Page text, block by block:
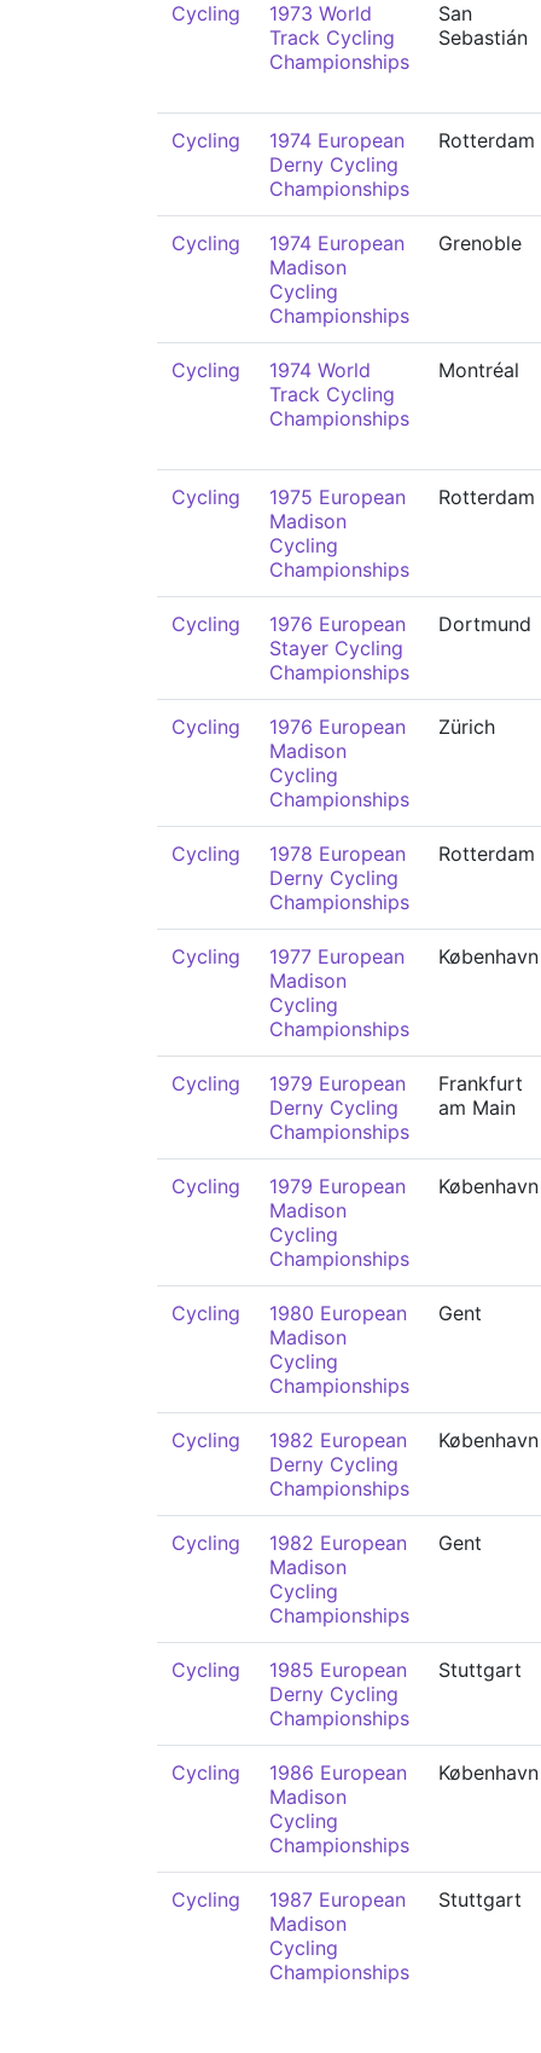
Cycling
1973 World
Track Cycling
Championships
San
Sebastián
Cycling
1974 European
Derny Cycling
Championships
Rotterdam
Cycling
1974 European
Madison
Cycling
Championships
Grenoble
Cycling
1974 World
Track Cycling
Championships
Montréal
Cycling
1975 European
Madison
Cycling
Championships
Rotterdam
Cycling
1976 European
Stayer Cycling
Championships
Dortmund
Cycling
1976 European
Madison
Cycling
Championships
Zürich
Cycling
1978 European
Derny Cycling
Championships
Rotterdam
Cycling
1977 European
Madison
Cycling
Championships
København
Cycling
1979 European
Derny Cycling
Championships
Frankfurt
am Main
Cycling
1979 European
Madison
Cycling
Championships
København
Cycling
1980 European
Madison
Cycling
Championships
Gent
Cycling
1982 European
Derny Cycling
Championships
København
Cycling
1982 European
Madison
Cycling
Championships
Gent
Cycling
1985 European
Derny Cycling
Championships
Stuttgart
Cycling
1986 European
Madison
Cycling
Championships
København
Cycling
1987 European
Madison
Cycling
Championships
Stuttgart